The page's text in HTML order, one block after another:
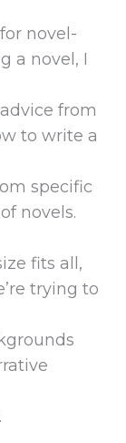
novel-
a novel, I
from
to write a
specific
novels.
fits all,
trying to